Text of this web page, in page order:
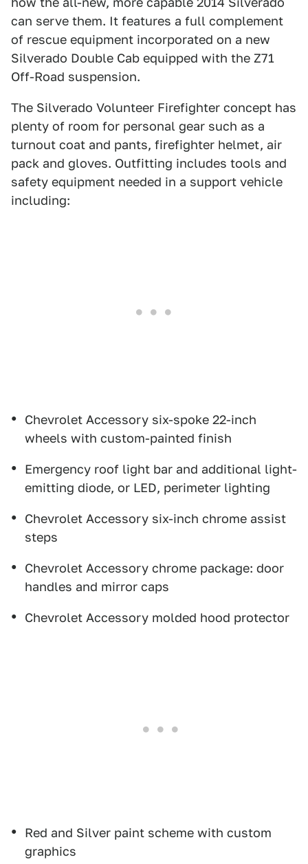
can serve them. It features a full complement
of rescue equipment incorporated on a new
Silverado Double Cab equipped with the Z71
Off-Road suspension.
The Silverado Volunteer Firefighter concept has
plenty of room for personal gear such as a
turnout coat and pants, firefighter helmet, air
pack and gloves. Outfitting includes tools and
safety equipment needed in a support vehicle
including:
Chevrolet Accessory six-spoke 22-inch
wheels with custom-painted finish
Emergency roof light bar and additional light-
emitting diode, or LED, perimeter lighting
Chevrolet Accessory six-inch chrome assist
steps
Chevrolet Accessory chrome package: door
handles and mirror caps
Chevrolet Accessory molded hood protector
Red and Silver paint scheme with custom
graphics